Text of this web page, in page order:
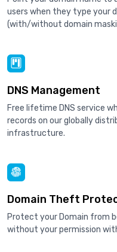
users when they type your
(with/without domain
DNS Management
Free lifetime DNS service
records on our globally
infrastructure.
Domain Theft
Protect your Domain from
without your permission